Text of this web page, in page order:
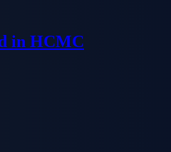
in HCMC